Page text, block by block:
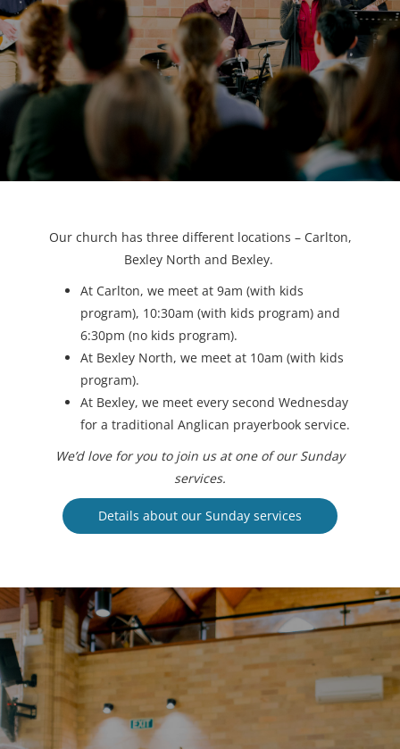
Our church has three different locations – Carlton,
Bexley North and Bexley.
At Carlton, we meet at 9am (with kids
program), 10:30am (with kids program) and
6:30pm (no kids program).
At Bexley North, we meet at 10am (with kids
program).
At Bexley, we meet every second Wednesday
for a traditional Anglican prayerbook service.
We’d love for you to join us at one of our Sunday
services.
Details about our Sunday services